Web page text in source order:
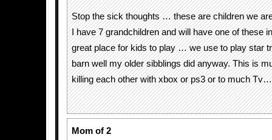
Stop the sick thoughts … these are children we
I have 7 grandchildren and will have one of these
great place for kids to play … we use to play star
barn well my older sibblings did anyway. This is
killing each other with xbox or ps3 or to much
Mom of 2